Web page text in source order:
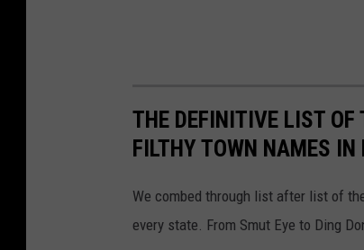
THE DEFINITIVE LIST OF
FILTHY TOWN NAMES IN
We combed through list after list of
every state. From Smut Eye to Ding